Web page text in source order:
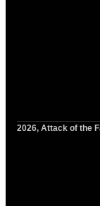
2026, Attack of the